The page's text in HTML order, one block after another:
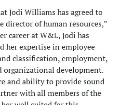
Jodi Williams has agreed to
director of human resources,”
career at W&L, Jodi has
her expertise in employee
classification, employment,
organizational development.
and ability to provide sound
with all members of the